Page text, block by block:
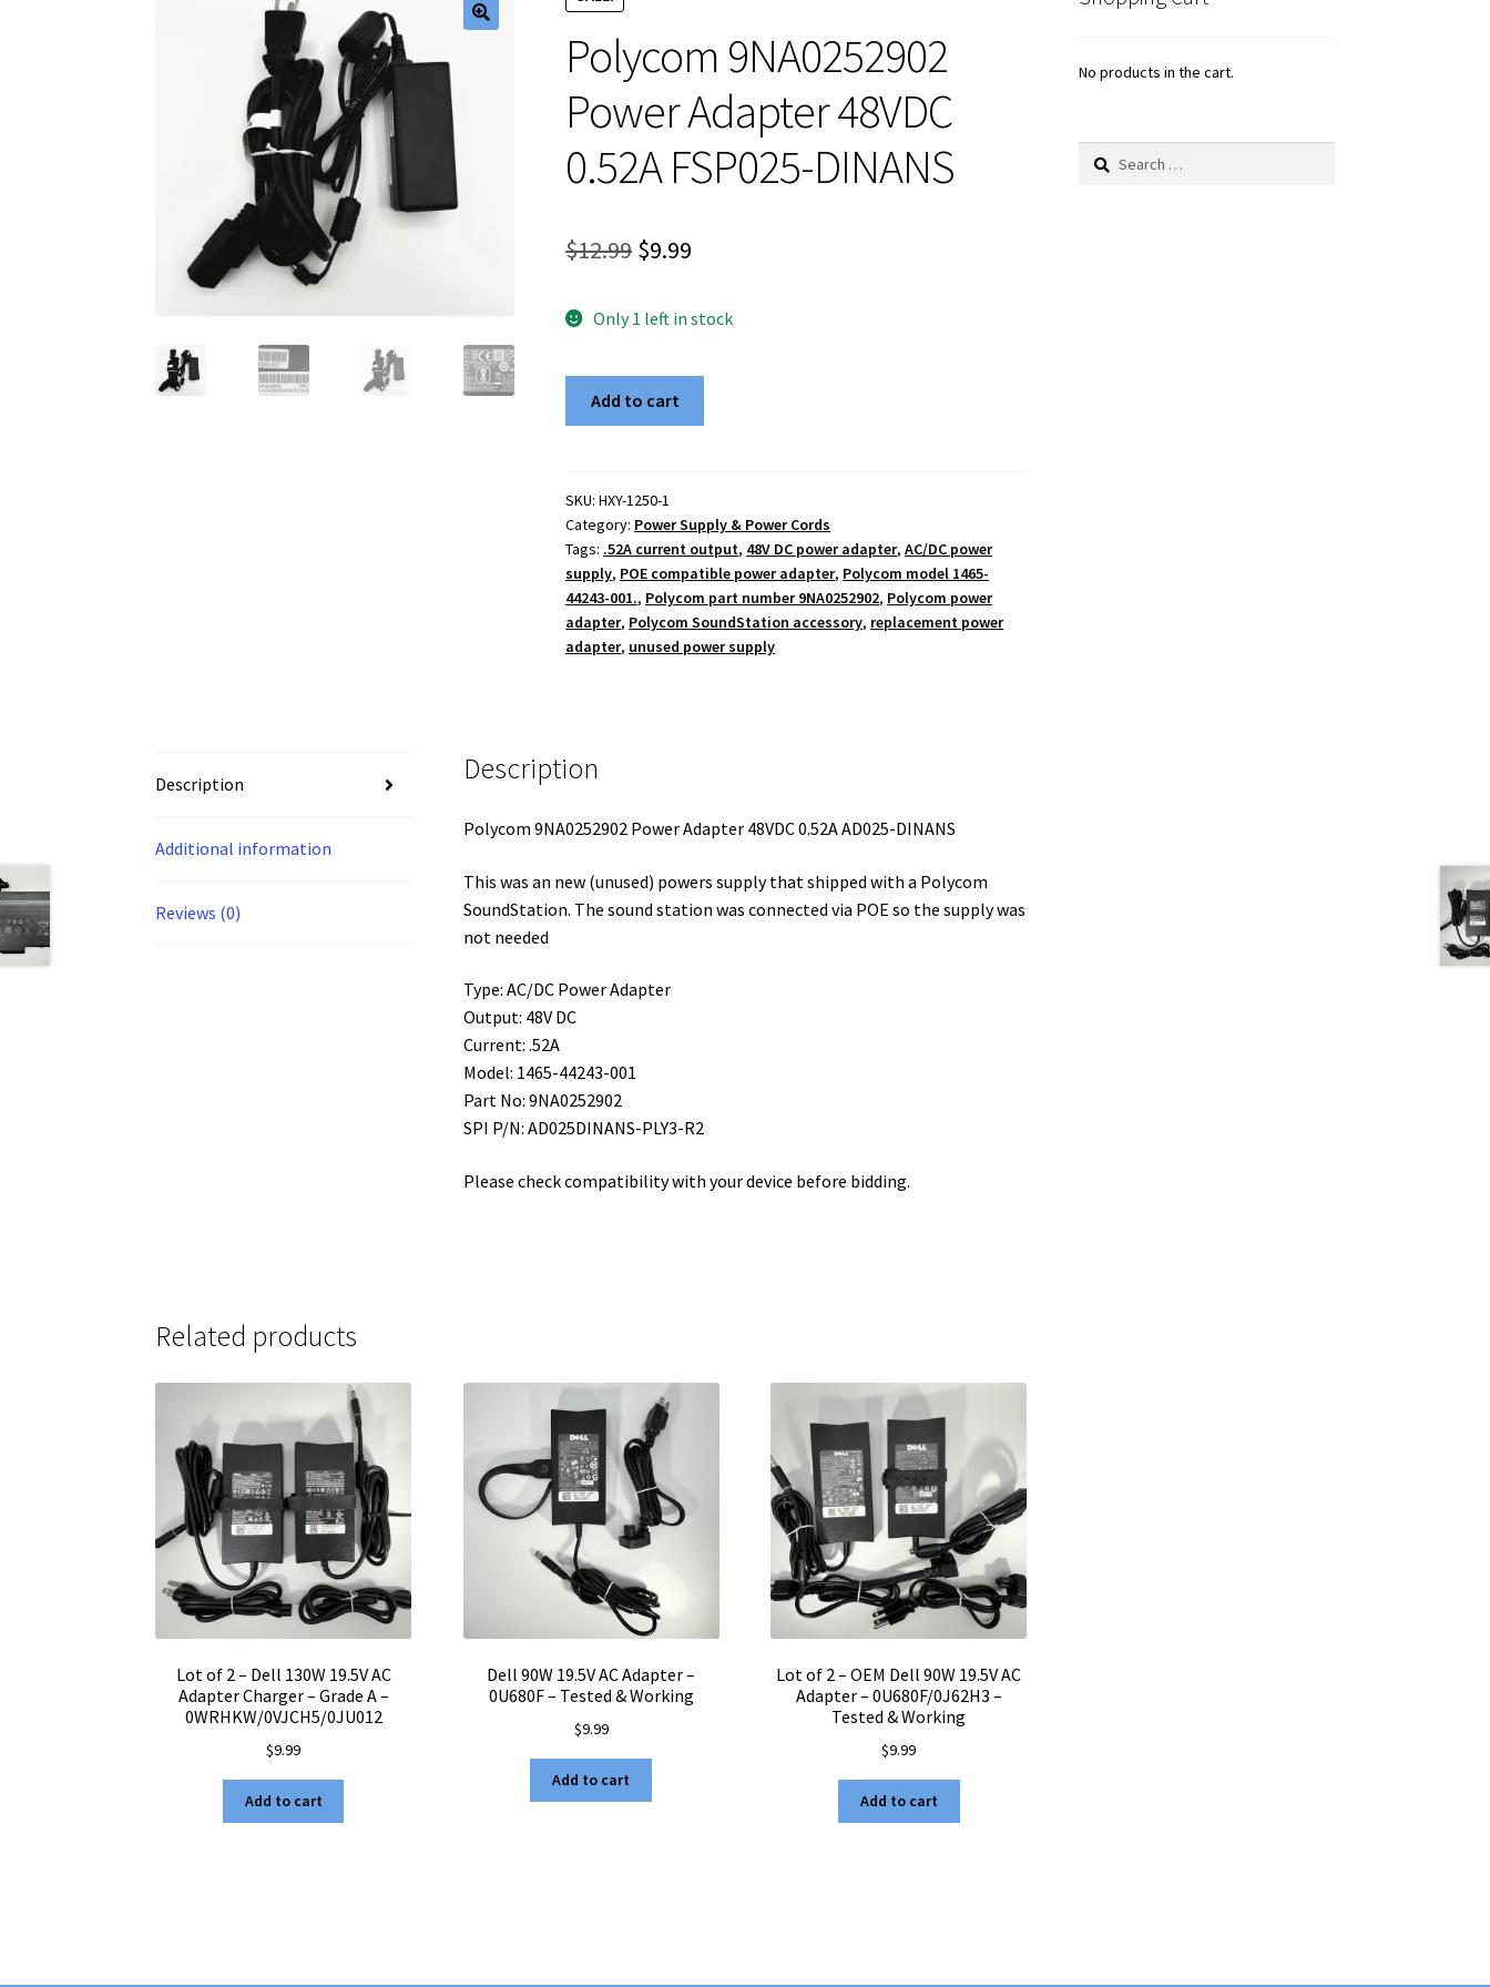
Polycom 9NA0252902
Power Adapter 48VDC
0.52A FSP025-DINANS
$12.99 Original
was:
$12.99.
$9.99
is:
$9.99.
Only 1 left in stock
48VDC
0.52A
FSP025-
DINANS
quantity
Add to cart
SKU:HXY-1250-1
Category: Power Supply & Power Cords
Tags: .52A current output, 48V DC power adapter,AC/DC power
supply, POE compatible power adapter, Polycom model 1465-
44243-001., Polycom part number 9NA0252902, Polycom power
adapter, Polycom SoundStation accessory, replacement power
adapter, unused power supply
Description
Additional information
Reviews (0)
Description
Polycom 9NA0252902 Power Adapter 48VDC 0.52A AD025-DINANS
This was an new (unused) powers supply that shipped with a Polycom
SoundStation. The sound station was connected via POE so the supply was
not needed
Type: AC/DC Power Adapter
Output: 48V DC
Current: .52A
Model: 1465-44243-001
Part No: 9NA0252902
SPI P/N: AD025DINANS-PLY3-R2
Please check compatibility with your device before bidding.
Related products
Lot of 2 – Dell 130W 19.5V AC
Adapter Charger – Grade A –
0WRHKW/0VJCH5/0JU012
$9.99
Add to cart
Dell 90W 19.5V AC Adapter –
0U680F – Tested & Working
$9.99
Add to cart
Lot of 2 – OEM Dell 90W 19.5V AC
Adapter – 0U680F/0J62H3 –
Tested & Working
$9.99
Add to cart
No products in the cart.
Search